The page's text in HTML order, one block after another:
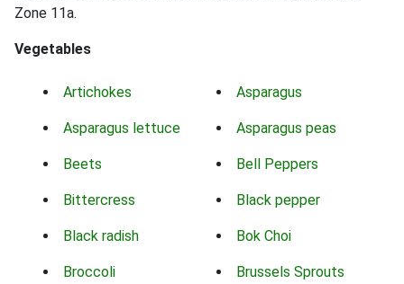
Zone 11a.
Vegetables
Artichokes Asparagus
Asparagus lettuce Asparagus peas
Beets Bell Peppers
Bittercress Black pepper
Black radish Bok Choi
Broccoli Brussels Sprouts